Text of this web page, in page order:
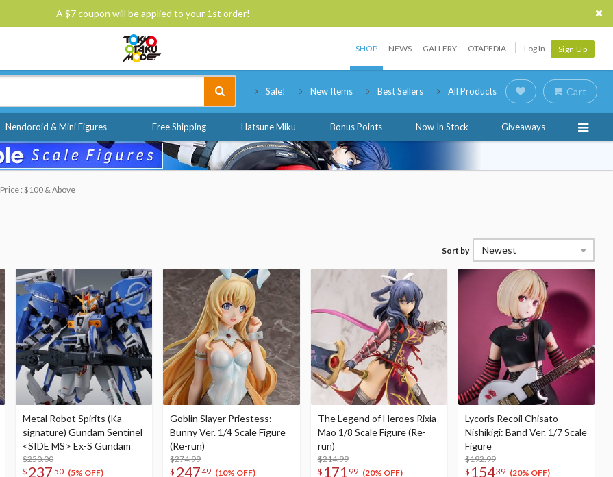
A $7 coupon will be applied to your 1st order!
SHOP NEWS GALLERY OTAPEDIA Log In Sign Up
Sale! New Items Best Sellers All Products Cart
Nendoroid & Mini Figures Free Shipping Hatsune Miku Bonus Points Now In Stock Giveaways
Price : $100 & Above
Sort by Newest
Metal Robot Spirits (Ka
signature) Gundam Sentinel
<SIDE MS> Ex-S Gundam
$250.00
$ 237 50 (5% OFF)
Goblin Slayer Priestess:
Bunny Ver. 1/4 Scale Figure
(Re-run)
$274.99
$ 24749 (10% OFF)
The Legend of Heroes Rixia
Mao 1/8 Scale Figure (Re-
run)
$214.99
$ 171 99 (20% OFF)
Lycoris Recoil Chisato
Nishikigi: Band Ver. 1/7 Scale
Figure
$192.99
$ 15439 (20% OFF)